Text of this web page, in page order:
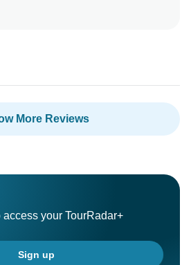
and local experiences. Sri
More Reviews
your TourRadar+
Sign up